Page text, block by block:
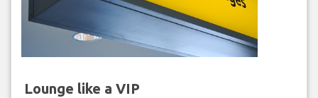
Lounge like a VIP